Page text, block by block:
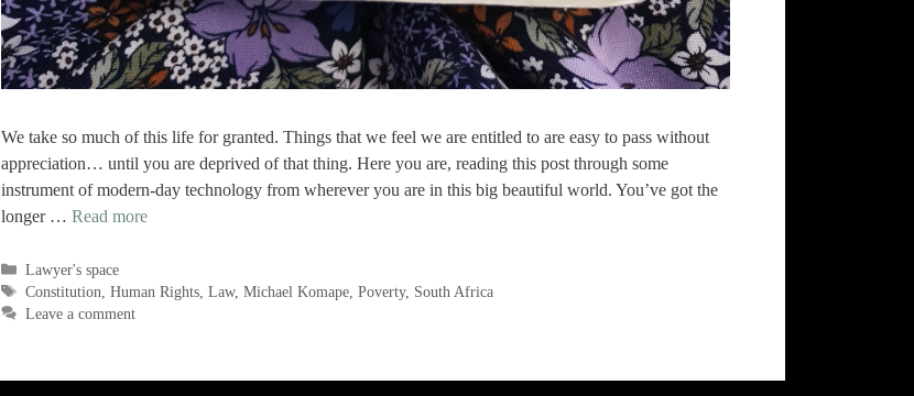
We take so much of this life for granted. Things that we feel we are entitled to are easy to pass without
appreciation… until you are deprived of that thing. Here you are, reading this post through some
instrument of modern-day technology from wherever you are in this big beautiful world. You’ve got the
longer … Read more
Categories
Lawyer's space
Tags
Constitution Human Rights, Law, Michael Komape, Poverty, South Africa
Leave a comment